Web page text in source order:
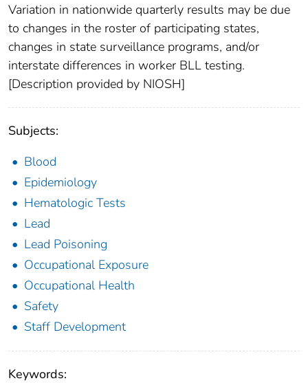
Variation in nationwide quarterly results may be due
to changes in the roster of participating states,
changes in state surveillance programs, and/or
interstate differences in worker BLL testing.
[Description provided by NIOSH]
Subjects:
Blood
Epidemiology
Hematologic Tests
Lead
Lead Poisoning
Occupational Exposure
Occupational Health
Safety
Staff Development
Keywords: